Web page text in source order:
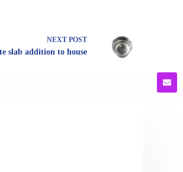
NEXT POST
slab addition to house